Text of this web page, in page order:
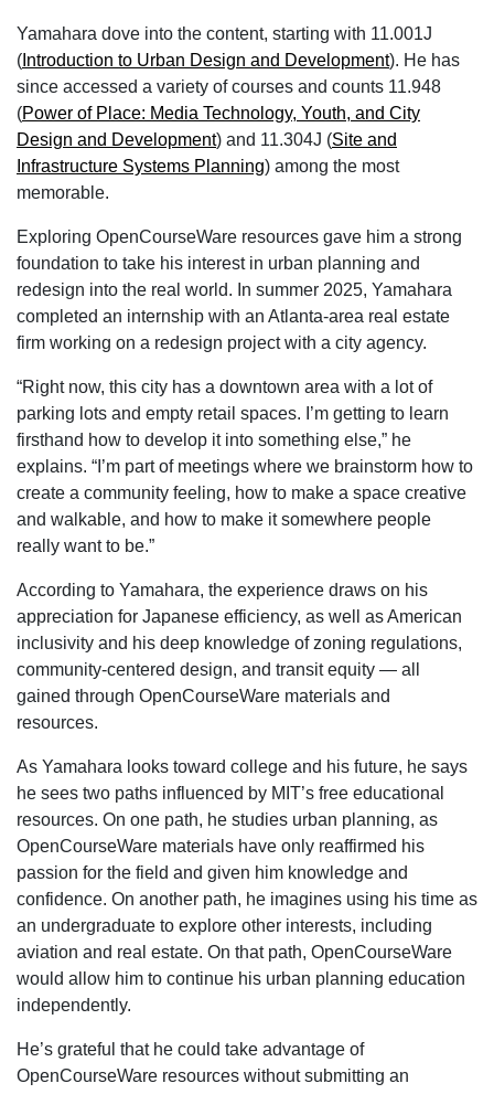
Yamahara dove into the content, starting with 11.001J
( Introduction to Urban Design and Development). He has
since accessed a variety of courses and counts 11.948
(Power of Place: Media Technology, Youth, and City
Design and Development) and 11.304J (Site and
Infrastructure Systems Planning) among the most
memorable.
Exploring OpenCourseWare resources gave him a strong
foundation to take his interest in urban planning and
redesign into the real world. In summer 2025, Yamahara
completed an internship with an Atlanta-area real estate
firm working on a redesign project with a city agency.
“Right now, this city has a downtown area with a lot of
parking lots and empty retail spaces. I’m getting to learn
firsthand how to develop it into something else,” he
explains. “I’m part of meetings where we brainstorm how to
create a community feeling, how to make a space creative
and walkable, and how to make it somewhere people
really want to be.”
According to Yamahara, the experience draws on his
appreciation for Japanese efficiency, as well as American
inclusivity and his deep knowledge of zoning regulations,
community-centered design, and transit equity — all
gained through OpenCourseWare materials and
resources.
As Yamahara looks toward college and his future, he says
he sees two paths influenced by MIT’s free educational
resources. On one path, he studies urban planning, as
OpenCourseWare materials have only reaffirmed his
passion for the field and given him knowledge and
confidence. On another path, he imagines using his time as
an undergraduate to explore other interests, including
aviation and real estate. On that path, OpenCourseWare
would allow him to continue his urban planning education
independently.
He’s grateful that he could take advantage of
OpenCourseWare resources without submitting an